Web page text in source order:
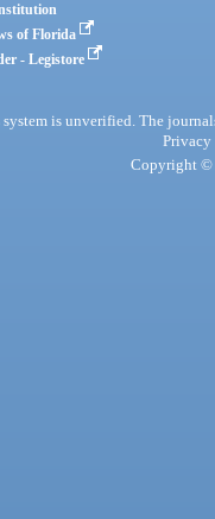
of Florida
- Legistore
is unverified. The
Privacy
Copyright ©